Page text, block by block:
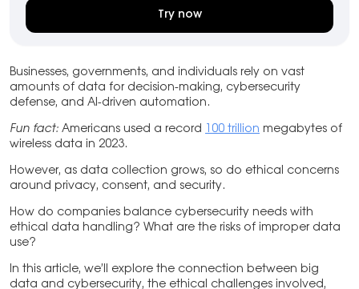
Try now
Businesses, governments, and individuals rely on vast
amounts of data for decision-making, cybersecurity
defense, and AI-driven automation.
Fun fact: Americans used a record 100 trillion megabytes of
wireless data in 2023.
However, as data collection grows, so do ethical concerns
around privacy, consent, and security.
How do companies balance cybersecurity needs with
ethical data handling? What are the risks of improper data
use?
In this article, we’ll explore the connection between big
data and cybersecurity, the ethical challenges involved,